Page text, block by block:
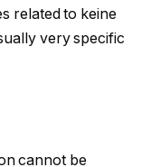
related to keine
very specific
cannot be